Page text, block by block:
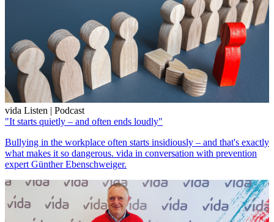
vida Listen | Podcast
"It starts quietly – and often ends loudly"
Bullying in the workplace often starts insidiously – and that's exactly
what makes it so dangerous. vida in conversation with prevention
expert Günther Ebenschweiger.